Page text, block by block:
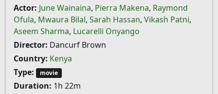
Actor: June Wainaina, Pierra Makena, Raymond
Ofula, Mwaura Bilal, Sarah Hassan, Vikash Patni,
Aseem Sharma, Lucarelli Onyango
Director: Dancurf Brown
Country: Kenya
Type:
movie
Duration: 1h 22m